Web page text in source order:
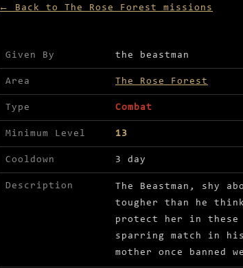
← Back to The Rose Forest missions
Mission details for Beast battle
Given By the beastman
Area The Rose Forest
Type Combat
Minimum Level 13
Cooldown 3 day
Description
The Beastman, shy
tougher than he
protect her in these
sparring match in
mother once banned